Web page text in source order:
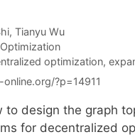
Tianyu Wu
optimization,
?p=14911
to design the graph
for decentralized